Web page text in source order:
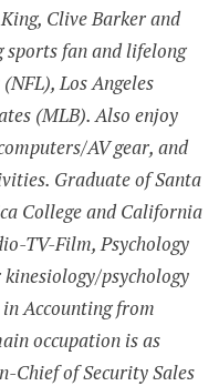
Clive Barker and
fan and lifelong
Los Angeles
(MLB). Also enjoy
AV gear, and
Graduate of Santa
College and California
TV-Film, Psychology
psychology
Accounting from
occupation is as
Chief of Security Sales